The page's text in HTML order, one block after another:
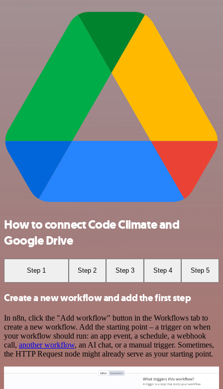
How to connect Code Climate and
Google Drive
Step 1 Step 2 Step 3 Step 4 Step 5
Create a new workflow and add the first step
In n8n, click the "Add workflow" button in the Workflows tab to
create a new workflow. Add the starting point – a trigger on when
your workflow should run: an app event, a schedule, a webhook
call, another workflow, an AI chat, or a manual trigger. Sometimes,
the HTTP Request node might already serve as your starting point.